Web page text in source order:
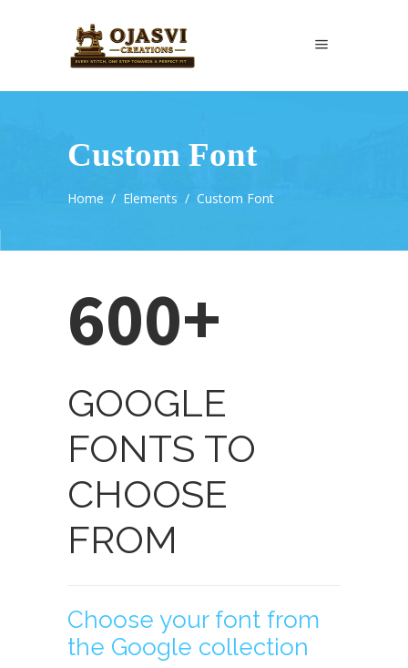
Custom Font
Home / Elements / Custom Font
600+
GOOGLE
FONTS TO
CHOOSE
FROM
Choose your font from
the Google collection